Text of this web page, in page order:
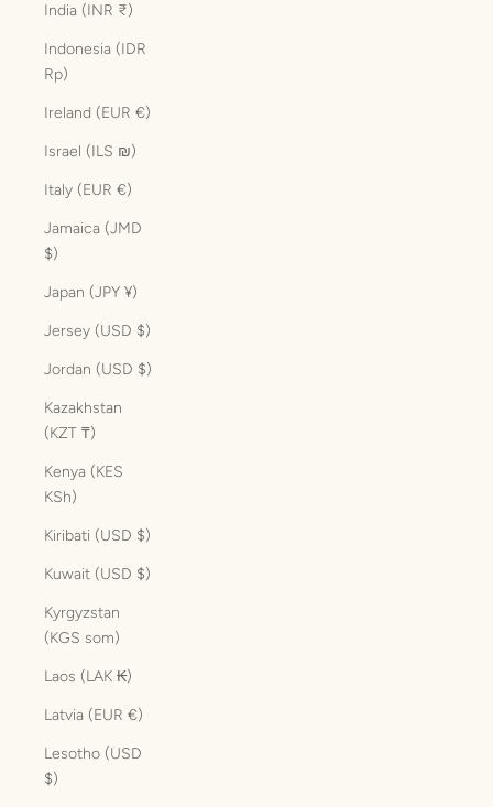
India (INR ₹)
Indonesia (IDR
Rp)
Ireland (EUR €)
Israel (ILS ₪)
Italy (EUR €)
Jamaica (JMD
$)
Japan (JPY ¥)
Jersey (USD $)
Jordan (USD $)
Kazakhstan
(KZT ₸)
Kenya (KES
KSh)
Kiribati (USD $)
Kuwait (USD $)
Kyrgyzstan
(KGS som)
Laos (LAK ₭)
Latvia (EUR €)
Lesotho (USD
$)